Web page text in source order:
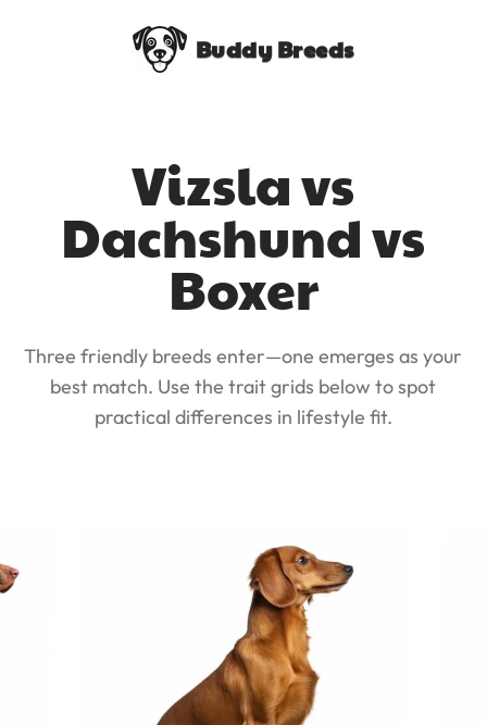
Buddy Breeds
Vizsla vs
Dachshund vs
Boxer
Three friendly breeds enter—one emerges as your
best match. Use the trait grids below to spot
practical differences in lifestyle fit.